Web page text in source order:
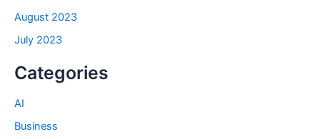
August 2023
July 2023
Categories
AI
Business